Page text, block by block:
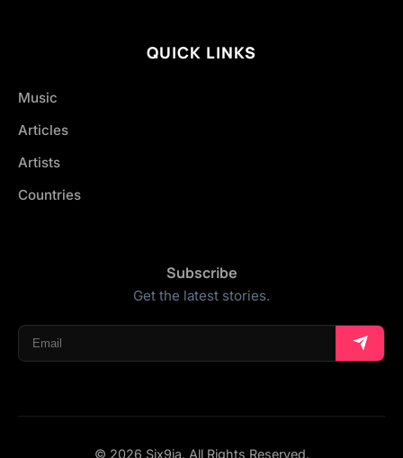
QUICK LINKS
Music
Articles
Artists
Countries
Subscribe
Get the latest stories.
© 2026 Six9ja. All Rights Reserved.